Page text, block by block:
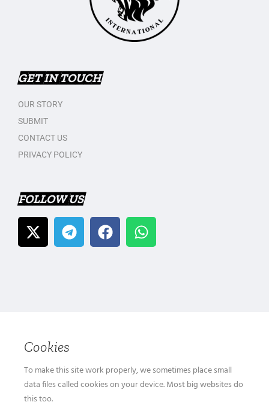
GET IN TOUCH
OUR STORY
SUBMIT
CONTACT US
PRIVACY POLICY
FOLLOW US
Cookies
To make this site work properly, we sometimes place small
data files called cookies on your device. Most big websites do